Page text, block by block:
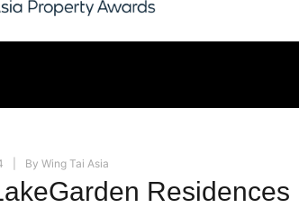
By Wing Tai Asia
Residences